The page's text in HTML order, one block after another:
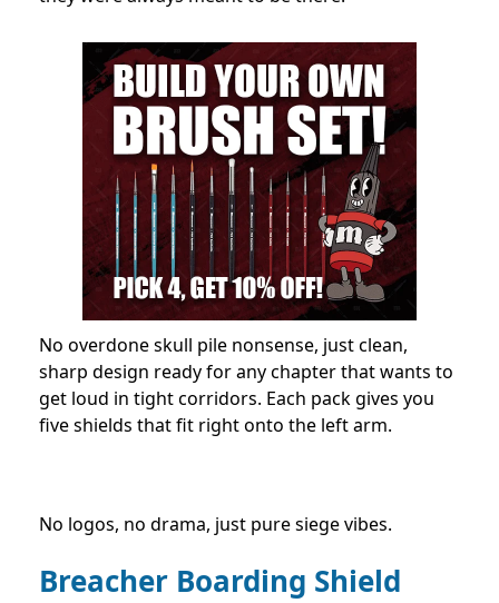
No overdone skull pile nonsense, just clean,
sharp design ready for any chapter that wants to
get loud in tight corridors. Each pack gives you
five shields that fit right onto the left arm.
No logos, no drama, just pure siege vibes.
Breacher Boarding Shield